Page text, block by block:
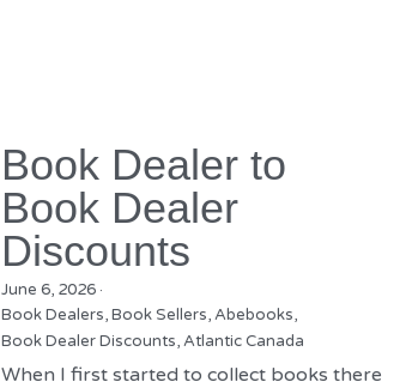
Book Dealer to
Book Dealer
Discounts
June 6, 2026·
Book Dealers, Book Sellers, Abebooks,
Book Dealer Discounts, Atlantic Canada
When I first started to collect books there